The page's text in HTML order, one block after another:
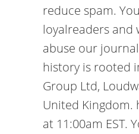
reduce spam.
loyalreaders and
abuse our
history is rooted
Group Ltd,
United Kingdom.
at 11:00am EST.